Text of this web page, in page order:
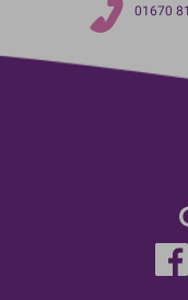
01670